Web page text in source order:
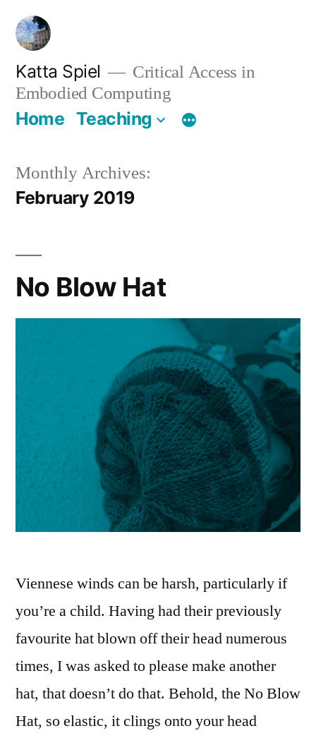
Skip
content
Katta Spiel
Critical Access in
Embodied Computing
Home Teaching
Monthly Archives:
February 2019
No Blow Hat
Viennese winds can be harsh, particularly if
you’re a child. Having had their previously
favourite hat blown off their head numerous
times, I was asked to please make another
hat, that doesn’t do that. Behold, the No Blow
Hat, so elastic, it clings onto your head